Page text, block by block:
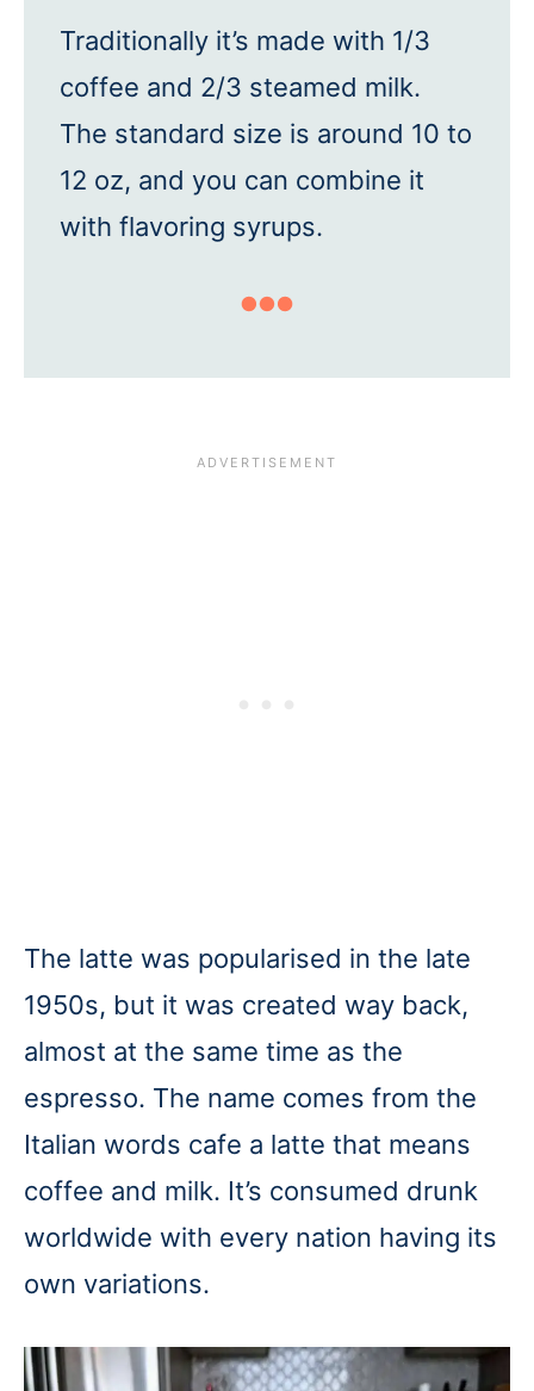
Traditionally it’s made with 1/3
coffee and 2/3 steamed milk.
The standard size is around 10 to
12 oz, and you can combine it
with flavoring syrups.
The latte was popularised in the late
1950s, but it was created way back,
almost at the same time as the
espresso. The name comes from the
Italian words cafe a latte that means
coffee and milk. It’s consumed drunk
worldwide with every nation having its
own variations.